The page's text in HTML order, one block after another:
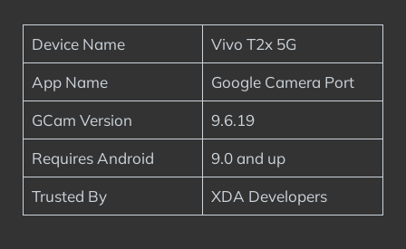
Device Name
Vivo T2x 5G
App Name
Google Camera Port
GCam Version
9.6.19
Requires Android
9.0 and up
Trusted By
XDA Developers